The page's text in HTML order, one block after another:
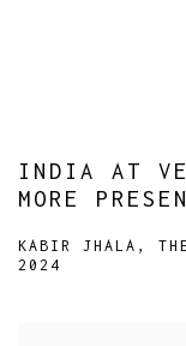
INDIA AT
MORE
KABIR JHALA,
2024